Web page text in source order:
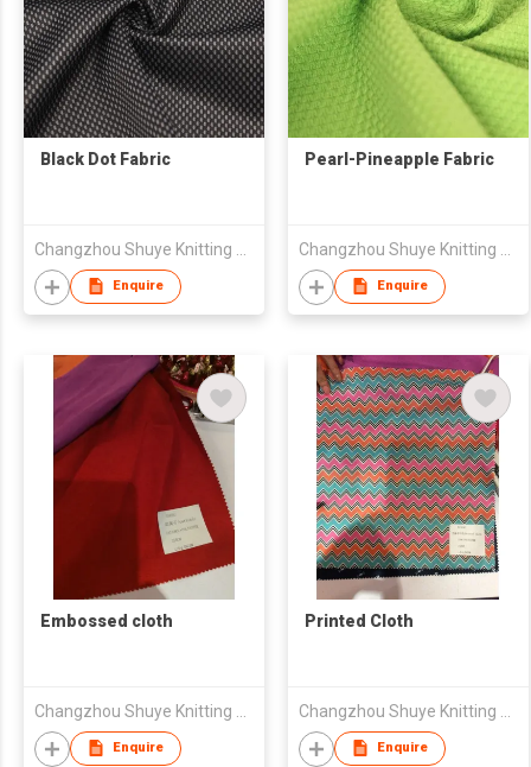
Black Dot Fabric
Enquire
Pearl-Pineapple Fabric
Enquire
Embossed cloth
Enquire
Printed Cloth
Enquire